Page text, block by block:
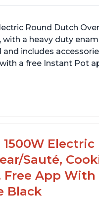
Round Dutch
a heavy duty
includes
a free Instant Pot
temperature
Sauté,
Free App
Black